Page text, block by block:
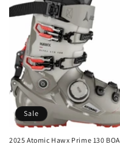
Sale
2025 Atomic Hawx Prime 130 BOA